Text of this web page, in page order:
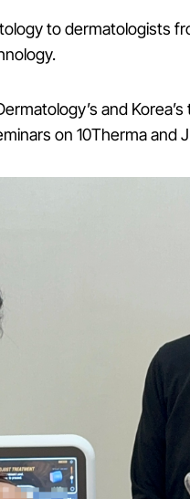
to dermatologists
and
on 10Therma and